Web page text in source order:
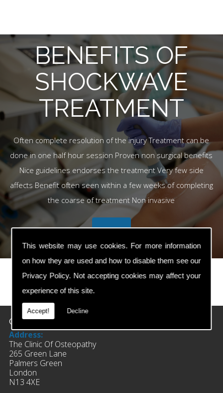
This website may use cookies. For more information
on how they are used and how to disable them see our
Privacy Policy. Not accepting cookies may affect your
experience of this site.
Accept! Decline
BENEFITS OF
SHOCKWAVE
TREATMENT
Often complete resolution of the injury Treatment can be
done in one half hour session Proven non surgical benefits
Nice guidelines endorses the treatment Very few side
affects Benefit often seen within a few weeks of completing
the coarse of treatment Non invasive
Contact Details
Address:
The Clinic Of Osteopathy
265 Green Lane
Palmers Green
London
N13 4XE